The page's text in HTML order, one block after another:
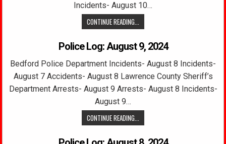
Incidents- August 10…
CONTINUE READING...
Police Log: August 9, 2024
Bedford Police Department Incidents- August 8 Incidents-
August 7 Accidents- August 8 Lawrence County Sheriff’s
Department Arrests- August 9 Arrests- August 8 Incidents-
August 9…
CONTINUE READING...